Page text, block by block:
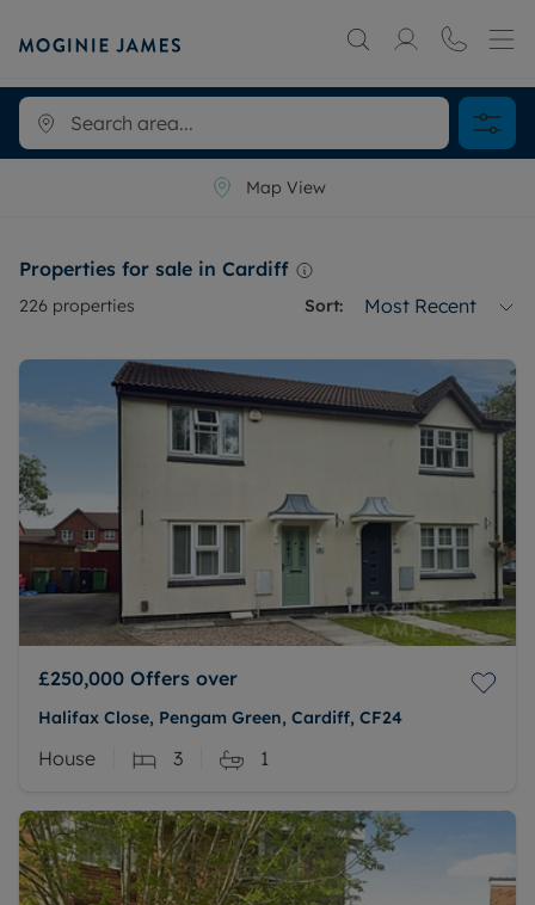
Map View
Properties for sale in Cardiff
226 properties Sort: Most Recent
£250,000 Offers over
Halifax Close, Pengam Green, Cardiff, CF24
House 3 1